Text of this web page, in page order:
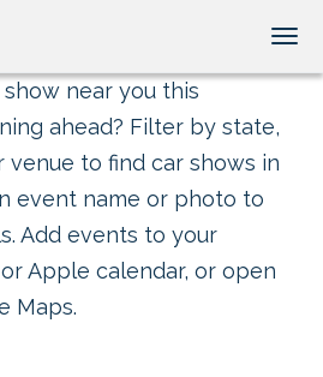
near you this
ahead? Filter by state,
venue to find car shows in
event name or photo to
Add events to your
Apple calendar, or open
Maps.